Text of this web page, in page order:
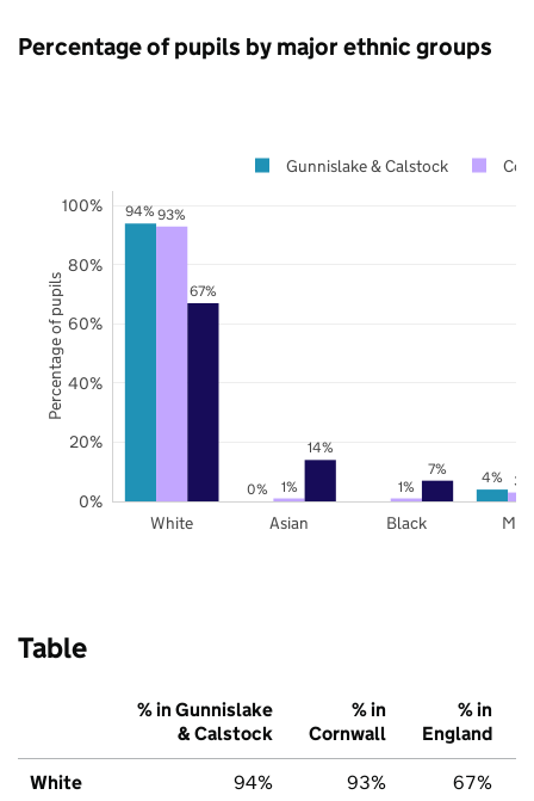
Percentage of pupils by major ethnic groups
94%
0%
4%
93%
1% 1% 3%
67%
14%
7%
White Asian Black
0%
20%
40%
60%
80%
100%
Gunnislake & Calstock
Percentage of pupils
Table
% in Gunnislake
& Calstock
% in
Cornwall
% in
England
White 94% 93% 67%